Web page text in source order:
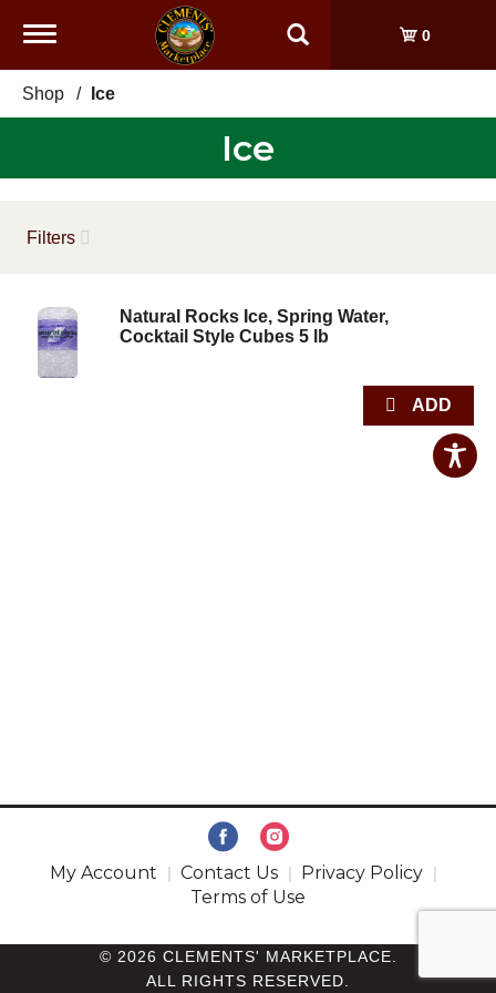
Toggle
0
Shop / Ice
Ice
Filters
Natural Rocks Ice, Spring Water,
Cocktail Style Cubes 5 lb
My Account Contact Us
Privacy Policy
Terms of Use
© 2026 CLEMENTS' MARKETPLACE.
ALL RIGHTS RESERVED.